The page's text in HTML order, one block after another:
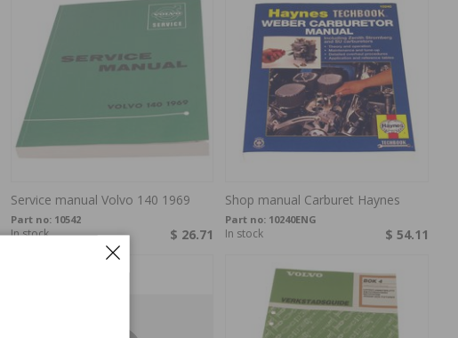
Service manual Volvo 140 1969
Part no: 10542
$ 26.71
In stock
Shop manual Carburet Haynes
Part no: 10240ENG
$ 54.11
In stock